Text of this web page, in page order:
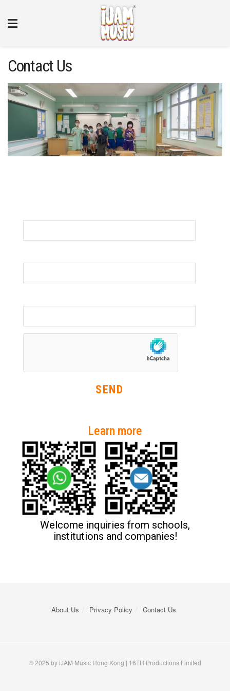
Contact Us
Learn more
Welcome inquiries from schools,
institutions and companies!
About Us Privacy Policy Contact Us
© 2025 by iJAM Music Hong Kong | 16TH Productions Limited